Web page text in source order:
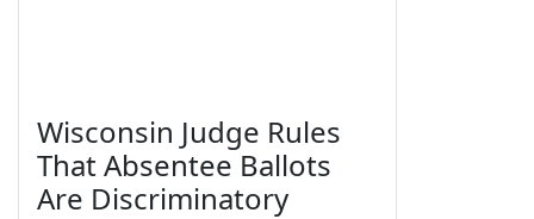
Wisconsin Judge Rules
That Absentee Ballots
Are Discriminatory